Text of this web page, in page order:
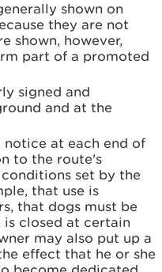
shown on
they are not
shown, however,
part of a promoted
signed and
and at the
at each end of
to the route's
set by the
that use is
that dogs must be
closed at certain
may also put up a
effect that he or she